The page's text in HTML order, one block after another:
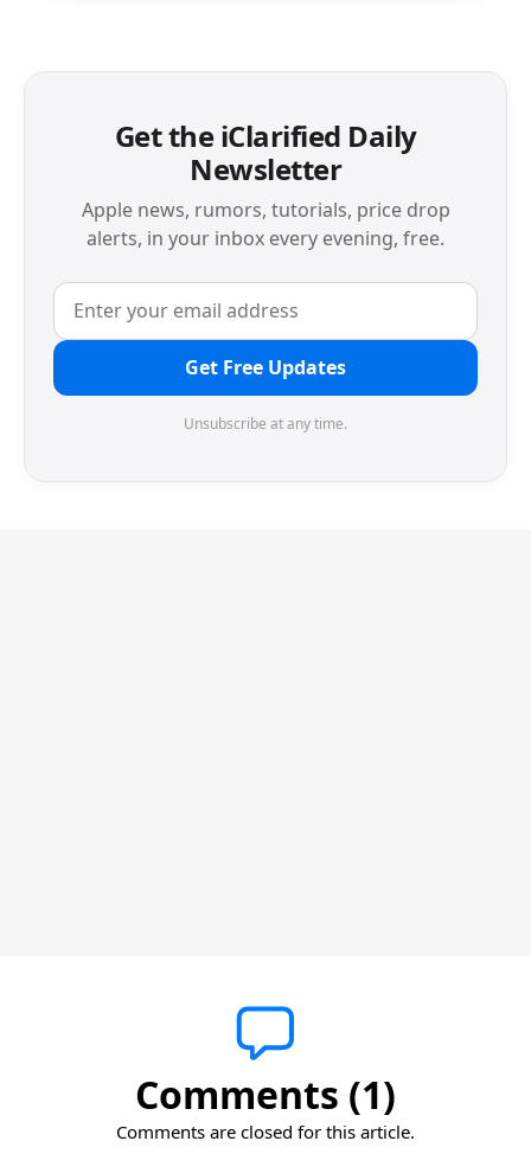
Get the iClarified Daily
Newsletter
Apple news, rumors, tutorials, price drop
alerts, in your inbox every evening, free.
Get Free Updates
Unsubscribe at any time.
Comments (1)
Comments are closed for this article.